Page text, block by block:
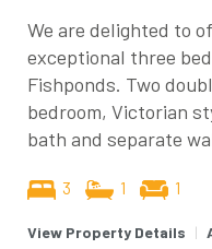
We are delighted to
exceptional three
Fishponds. Two
bedroom, Victorian
bath and separate
3 1 1
View Property Details |